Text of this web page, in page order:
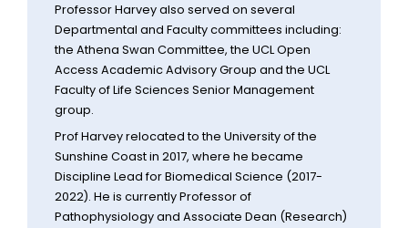
Professor Harvey also served on several
Departmental and Faculty committees including:
the Athena Swan Committee, the UCL Open
Access Academic Advisory Group and the UCL
Faculty of Life Sciences Senior Management
group.
Prof Harvey relocated to the University of the
Sunshine Coast in 2017, where he became
Discipline Lead for Biomedical Science (2017-
2022). He is currently Professor of
Pathophysiology and Associate Dean (Research)